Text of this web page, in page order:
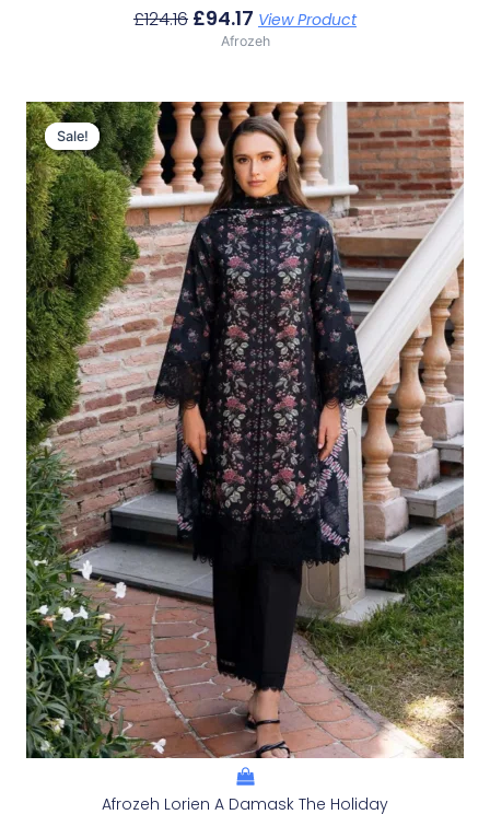
£124.16 £94.17 View Product
Afrozeh
Sale!
Sale!
Afrozeh Lorien A Damask The Holiday
Original
Price
Was:
£124.16.
Current
Price
Is:
£94.17.